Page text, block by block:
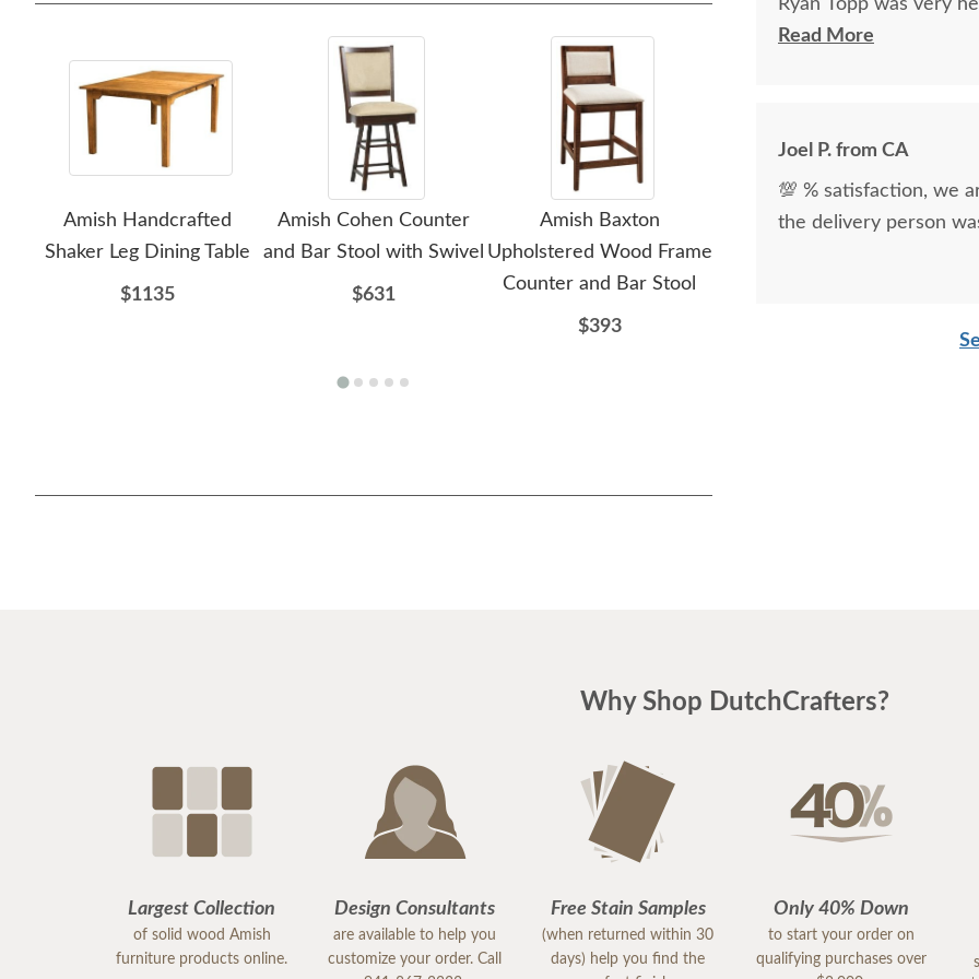
Amish Handcrafted
Shaker Leg Dining Table
$1135
Amish Cohen Counter
and Bar Stool with Swivel
$631
Amish Baxton
Upholstered Wood Frame
Counter and Bar Stool
$393
Amish Handcrafted
Ryan Topp was very
on and place an
Read More
Joel P. from CA
💯 % satisfaction, we
the delivery person
Why Shop DutchCrafters?
Largest Collection
of solid wood Amish
furniture products online.
Design Consultants
are available to help you
customize your order. Call
Free Stain Samples
(when returned within 30
days) help you find the
Only 40% Down
to start your order on
qualifying purchases over